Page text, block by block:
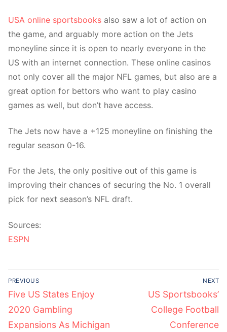
USA online sportsbooks also saw a lot of action on
the game, and arguably more action on the Jets
moneyline since it is open to nearly everyone in the
US with an internet connection. These online casinos
not only cover all the major NFL games, but also are a
great option for bettors who want to play casino
games as well, but don’t have access.
The Jets now have a +125 moneyline on finishing the
regular season 0-16.
For the Jets, the only positive out of this game is
improving their chances of securing the No. 1 overall
pick for next season’s NFL draft.
Sources:
ESPN
Post
navigation
PREVIOUS
Previous
post:
Five US States Enjoy
2020 Gambling
Expansions As Michigan
NEXT
Next
post:
US Sportsbooks’
College Football
Conference